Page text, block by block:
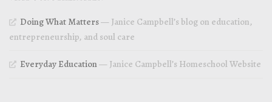
Doing What Matters— Janice Campbell’s blog on education,
entrepreneurship, and soul care
Everyday Education— Janice Campbell’s Homeschool Website